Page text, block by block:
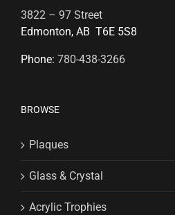
3822 – 97 Street
Edmonton, AB T6E 5S8
Phone: 780-438-3266
BROWSE
Plaques
Glass & Crystal
Acrylic Trophies